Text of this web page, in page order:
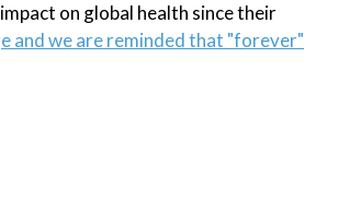
on global health since their
and we are reminded that "forever"